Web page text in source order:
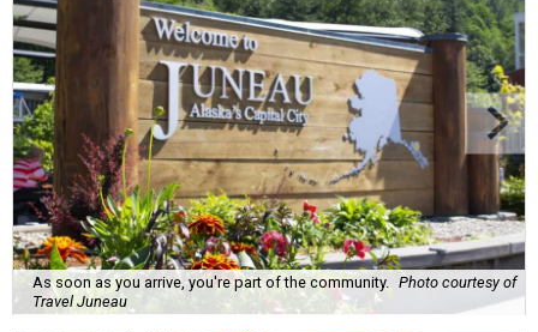
As soon as you arrive, you're part of the community.
Photo courtesy of
Travel Juneau